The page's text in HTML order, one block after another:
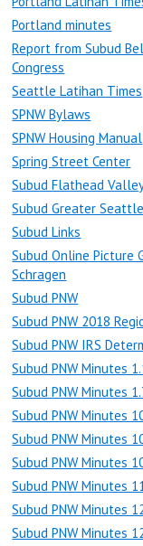
Portland minutes
Report from Subud
Congress
Seattle Latihan Times
SPNW Bylaws
SPNW Housing Manual
Spring Street Center
Subud Flathead
Subud Greater
Subud Links
Subud Online Picture
Schragen
Subud PNW
Subud PNW 2018
Subud PNW IRS
Subud PNW Minutes
Subud PNW Minutes
Subud PNW Minutes
Subud PNW Minutes
Subud PNW Minutes
Subud PNW Minutes
Subud PNW Minutes
Subud PNW Minutes